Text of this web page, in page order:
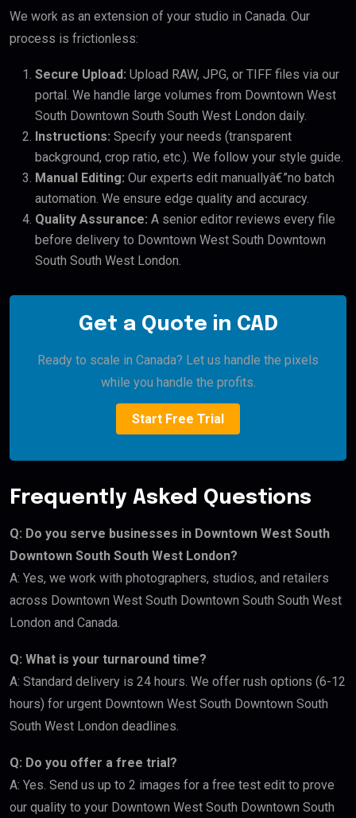
We work as an extension of your studio in Canada. Our
process is frictionless:
Secure Upload: Upload RAW, JPG, or TIFF files via our
portal. We handle large volumes from Downtown West
South Downtown South South West London daily.
Instructions: Specify your needs (transparent
background, crop ratio, etc.). We follow your style guide.
Manual Editing: Our experts edit manuallyâ€”no batch
automation. We ensure edge quality and accuracy.
Quality Assurance: A senior editor reviews every file
before delivery to Downtown West South Downtown
South South West London.
Get a Quote in CAD
Ready to scale in Canada? Let us handle the pixels
while you handle the profits.
Start Free Trial
Frequently Asked Questions
Q: Do you serve businesses in Downtown West South
Downtown South South West London?
A: Yes, we work with photographers, studios, and retailers
across Downtown West South Downtown South South West
London and Canada.
Q: What is your turnaround time?
A: Standard delivery is 24 hours. We offer rush options (6-12
hours) for urgent Downtown West South Downtown South
South West London deadlines.
Q: Do you offer a free trial?
A: Yes. Send us up to 2 images for a free test edit to prove
our quality to your Downtown West South Downtown South